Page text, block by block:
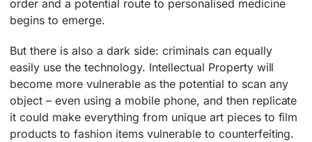
order and a potential route to personalised medicine
begins to emerge.
But there is also a dark side: criminals can equally
easily use the technology. Intellectual Property will
become more vulnerable as the potential to scan any
object – even using a mobile phone, and then replicate
it could make everything from unique art pieces to film
products to fashion items vulnerable to counterfeiting.